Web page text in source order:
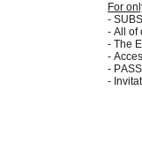
For
-
- All of
- The
-
-
-